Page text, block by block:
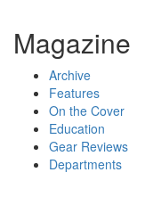
Magazine
Archive
Features
On the Cover
Education
Gear Reviews
Departments